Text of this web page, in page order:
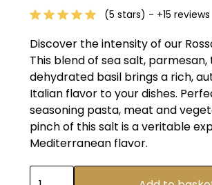
(5 stars) - +15 reviews
Discover the intensity of our
This blend of sea salt,
dehydrated basil brings a rich,
Italian flavor to your dishes.
seasoning pasta, meat and
pinch of this salt is a veritable
Mediterranean flavor.